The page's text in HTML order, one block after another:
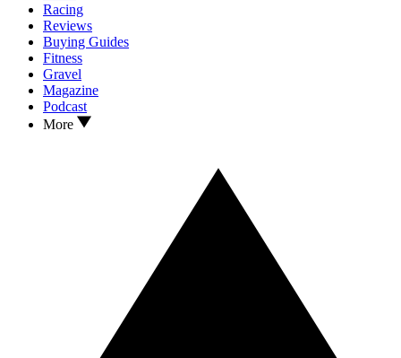
Racing
Reviews
Buying Guides
Fitness
Gravel
Magazine
Podcast
More